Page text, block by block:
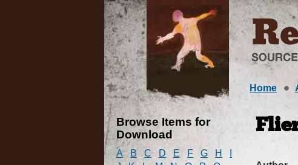
Home
Browse Items for
Download
A B C D E F G H